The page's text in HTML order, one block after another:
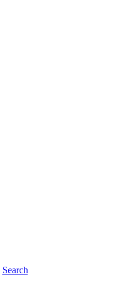
Search